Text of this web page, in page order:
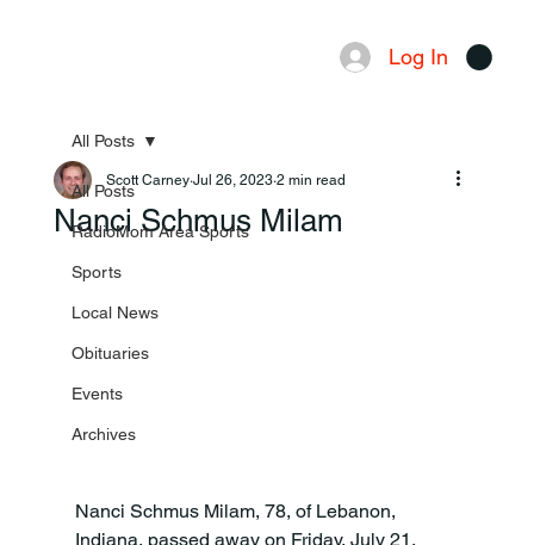
Log In
All Posts
RadioMom Area Sports
Sports
Local News
Obituaries
Events
Archives
All Posts
Nanci Schmus Milam
Scott Carney Jul 26, 2023 2 min read
Nanci Schmus Milam, 78, of Lebanon,
Indiana, passed away on Friday, July 21,